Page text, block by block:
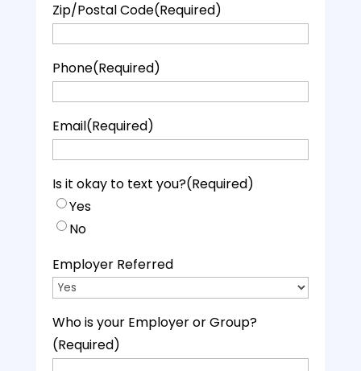
Zip/Postal Code(Required)
Phone(Required)
Email(Required)
Is it okay to text you?(Required)
Yes
No
Employer Referred
Who is your Employer or Group?
(Required)